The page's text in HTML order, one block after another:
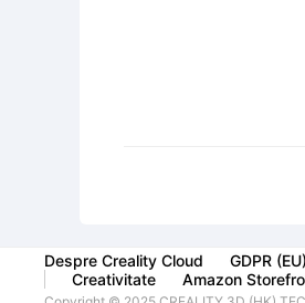
Despre Creality Cloud GDPR (EU)
Creativitate
Amazon